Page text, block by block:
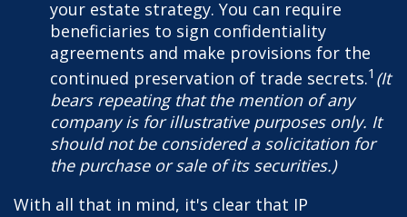
your estate strategy. You can require
beneficiaries to sign confidentiality
agreements and make provisions for the
continued preservation of trade secrets.1 (It
bears repeating that the mention of any
company is for illustrative purposes only. It
should not be considered a solicitation for
the purchase or sale of its securities.)
With all that in mind, it's clear that IP